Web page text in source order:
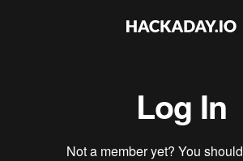
Log In
Not a member yet? You should